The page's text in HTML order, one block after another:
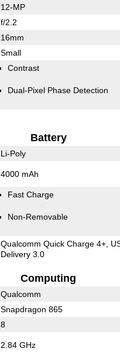
12-MP
f/2.2
16mm
Small
Contrast
Dual-Pixel Phase Detection
Battery
Li-Poly
4000 mAh
Fast Charge
Non-Removable
Qualcomm Quick Charge 4+,
Delivery 3.0
Computing
Qualcomm
Snapdragon 865
8
2.84 GHz